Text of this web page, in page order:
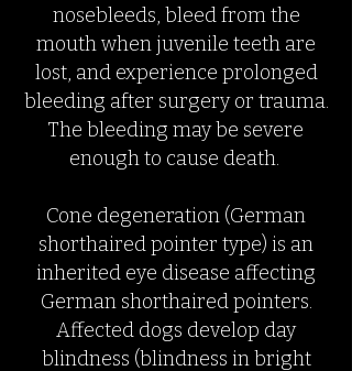
nosebleeds, bleed from the
mouth when juvenile teeth are
lost, and experience prolonged
bleeding after surgery or trauma.
The bleeding may be severe
enough to cause death.
Cone degeneration (German
shorthaired pointer type) is an
inherited eye disease affecting
German shorthaired pointers.
Affected dogs develop day
blindness (blindness in bright